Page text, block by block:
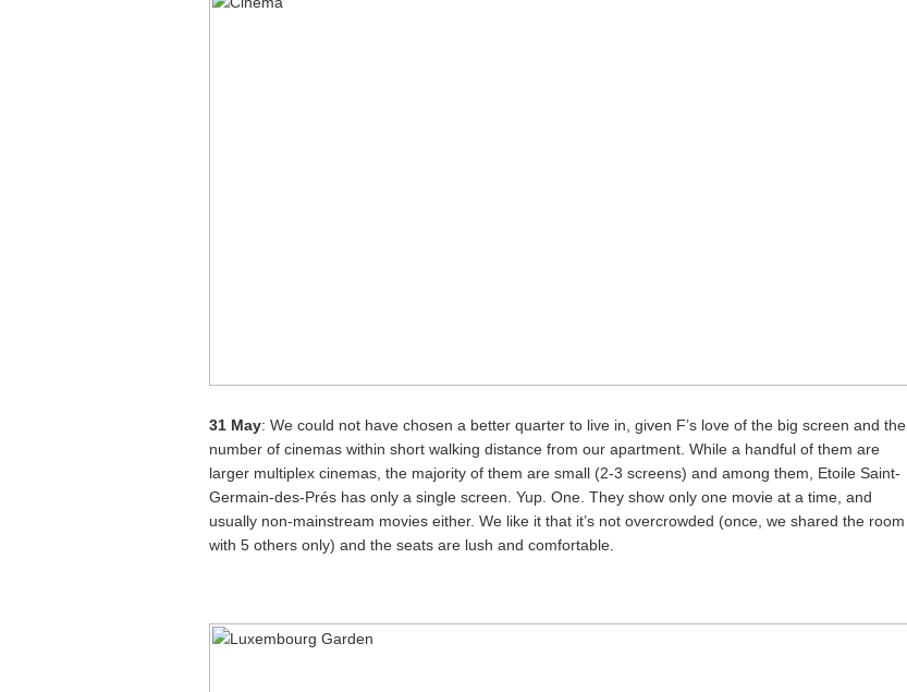
31 May: We could not have chosen a better quarter to live in, given F’s love of the big screen and the
number of cinemas within short walking distance from our apartment. While a handful of them are
larger multiplex cinemas, the majority of them are small (2-3 screens) and among them, Etoile Saint-
Germain-des-Prés has only a single screen. Yup. One. They show only one movie at a time, and
usually non-mainstream movies either. We like it that it’s not overcrowded (once, we shared the room
with 5 others only) and the seats are lush and comfortable.